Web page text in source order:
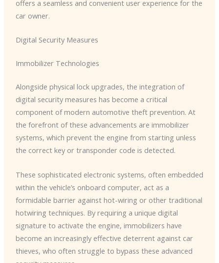
offers a seamless and convenient user experience for the
car owner.
Digital Security Measures
Immobilizer Technologies
Alongside physical lock upgrades, the integration of
digital security measures has become a critical
component of modern automotive theft prevention. At
the forefront of these advancements are immobilizer
systems, which prevent the engine from starting unless
the correct key or transponder code is detected.
These sophisticated electronic systems, often embedded
within the vehicle’s onboard computer, act as a
formidable barrier against hot-wiring or other traditional
hotwiring techniques. ​By requiring a unique digital
signature to activate the engine, immobilizers have
become an increasingly effective deterrent against car
thieves, who often struggle to bypass these advanced